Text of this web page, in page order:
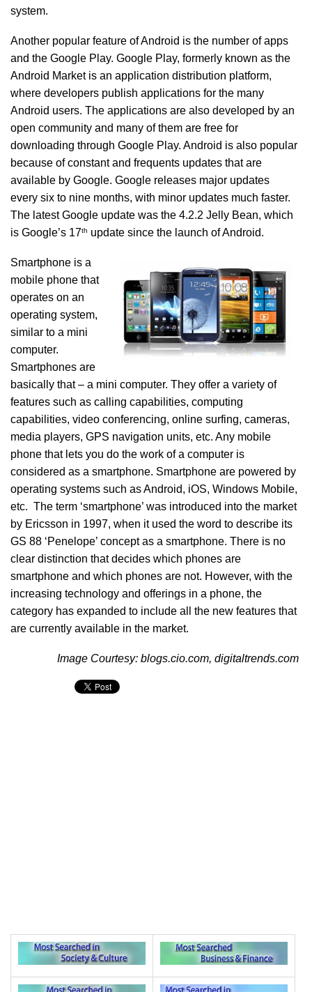
system.
Another popular feature of Android is the number of apps
and the Google Play. Google Play, formerly known as the
Android Market is an application distribution platform,
where developers publish applications for the many
Android users. The applications are also developed by an
open community and many of them are free for
downloading through Google Play. Android is also popular
because of constant and frequents updates that are
available by Google. Google releases major updates
every six to nine months, with minor updates much faster.
The latest Google update was the 4.2.2 Jelly Bean, which
is Google’s 17th update since the launch of Android.
Smartphone is a
mobile phone that
operates on an
operating system,
similar to a mini
computer.
Smartphones are
basically that – a mini computer. They offer a variety of
features such as calling capabilities, computing
capabilities, video conferencing, online surfing, cameras,
media players, GPS navigation units, etc. Any mobile
phone that lets you do the work of a computer is
considered as a smartphone. Smartphone are powered by
operating systems such as Android, iOS, Windows Mobile,
etc. The term ‘smartphone’ was introduced into the market
by Ericsson in 1997, when it used the word to describe its
GS 88 ‘Penelope’ concept as a smartphone. There is no
clear distinction that decides which phones are
smartphone and which phones are not. However, with the
increasing technology and offerings in a phone, the
category has expanded to include all the new features that
are currently available in the market.
Image Courtesy: blogs.cio.com, digitaltrends.com